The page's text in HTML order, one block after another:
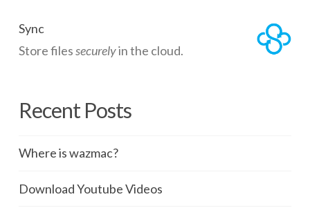
Sync
Store filessecurelyin the cloud.
Recent Posts
Where is wazmac?
Download Youtube Videos